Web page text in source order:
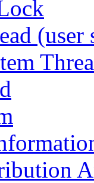
(user